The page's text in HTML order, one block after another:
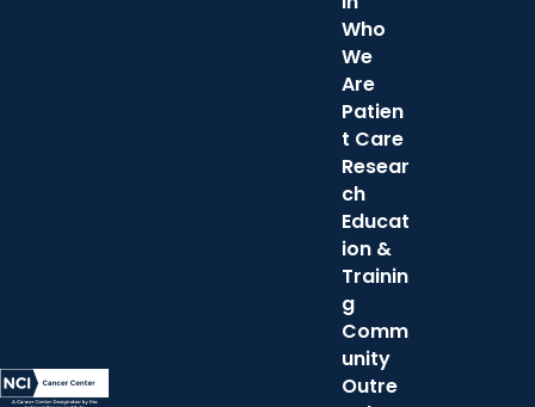
Who
We
Are
Patien
t Care
Resear
ch
Educat
ion &
Trainin
g
Comm
unity
Outre